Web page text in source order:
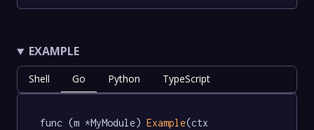
EXAMPLE
Shell Go Python TypeScript
func (m *MyModule) Example(ctx